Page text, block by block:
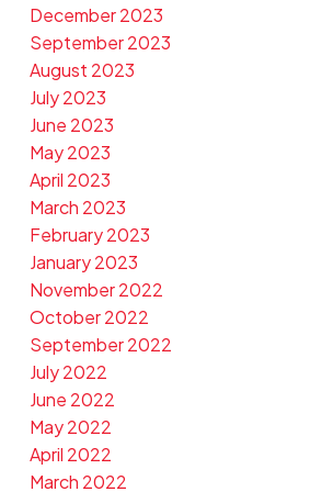
December 2023
September 2023
August 2023
July 2023
June 2023
May 2023
April 2023
March 2023
February 2023
January 2023
November 2022
October 2022
September 2022
July 2022
June 2022
May 2022
April 2022
March 2022